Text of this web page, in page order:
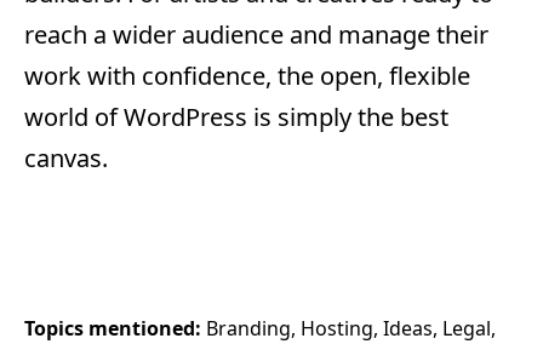
reach a wider audience and manage their
work with confidence, the open, flexible
world of WordPress is simply the best
canvas.
Topics mentioned: Branding Hosting Ideas Legal